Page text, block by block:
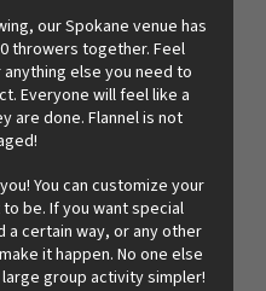
our Spokane venue has
throwers together. Feel
else you need to
Everyone will feel like a
are done. Flannel is not
You can customize your
be. If you want special
certain way, or any other
it happen. No one else
group activity simpler!